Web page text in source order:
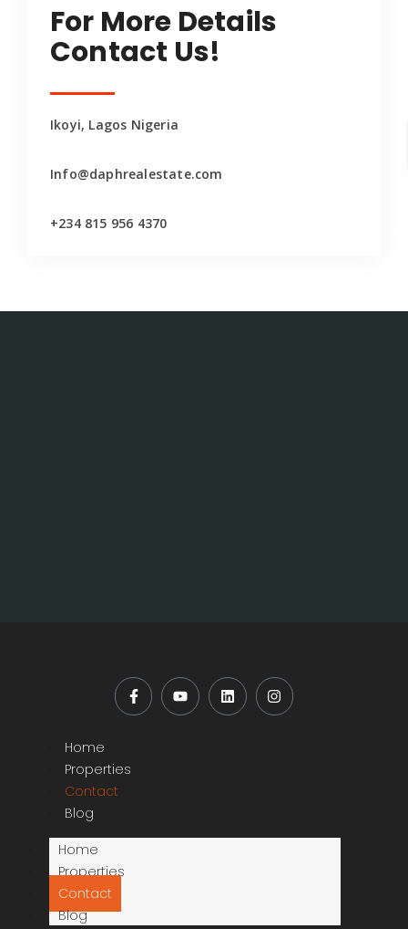
For More Details
Contact Us!
Ikoyi, Lagos Nigeria
Info@daphrealestate.com
+234 815 956 4370
Home
Properties
Contact
Blog
Home
Properties
Contact
Blog